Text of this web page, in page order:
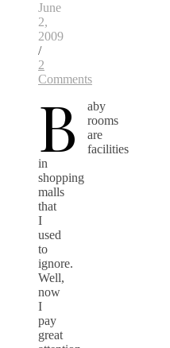
June
2,
2009
/
2
Comments
B
aby
rooms
are
facilities
in
shopping
malls
that
I
used
to
ignore.
Well,
now
I
pay
great